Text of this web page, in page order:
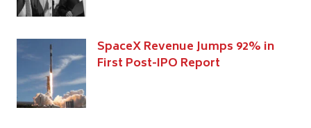
SpaceX Revenue Jumps 92% in
First Post-IPO Report